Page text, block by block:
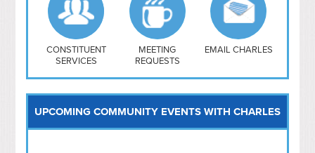
Southwest
Navy Yard
H Street/ Atlas
Mt Vernon Triangle
CONSTITUENT
SERVICES
MEETING
REQUESTS
EMAIL CHARLES
UPCOMING COMMUNITY EVENTS WITH CHARLES